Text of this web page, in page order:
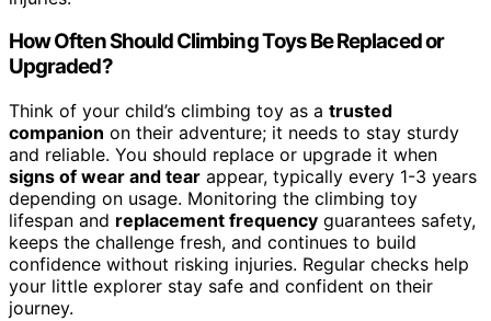
How Often Should Climbing Toys Be Replaced or
Upgraded?
Think of your child’s climbing toy as a trusted
companion on their adventure; it needs to stay sturdy
and reliable. You should replace or upgrade it when
signs of wear and tear appear, typically every 1-3 years
depending on usage. Monitoring the climbing toy
lifespan and replacement frequency guarantees safety,
keeps the challenge fresh, and continues to build
confidence without risking injuries. Regular checks help
your little explorer stay safe and confident on their
journey.